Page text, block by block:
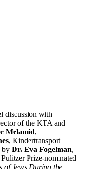
discussion with
of the KTA and
Melamid,
, Kindertransport
by Dr. Eva Fogelman,
Prize-nominated
of Jews During the